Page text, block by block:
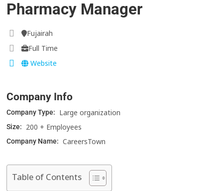
Pharmacy Manager
Fujairah
Full Time
Website
Company Info
Company Type: Large organization
Size: 200 + Employees
Company Name: CareersTown
Table of Contents